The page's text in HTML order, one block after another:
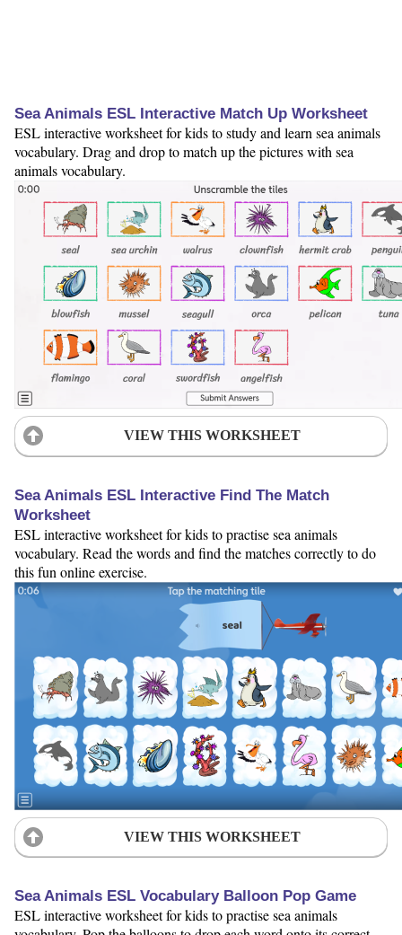
Sea Animals ESL Interactive Match Up Worksheet
ESL interactive worksheet for kids to study and learn sea animals
vocabulary. Drag and drop to match up the pictures with sea
animals vocabulary.
VIEW THIS WORKSHEET
Sea Animals ESL Interactive Find The Match
Worksheet
ESL interactive worksheet for kids to practise sea animals
vocabulary. Read the words and find the matches correctly to do
this fun online exercise.
VIEW THIS WORKSHEET
Sea Animals ESL Vocabulary Balloon Pop Game
ESL interactive worksheet for kids to practise sea animals